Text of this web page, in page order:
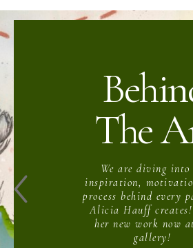
The
We are diving into
inspiration,
process behind every
Alicia Hauff
her new work now
gallery!